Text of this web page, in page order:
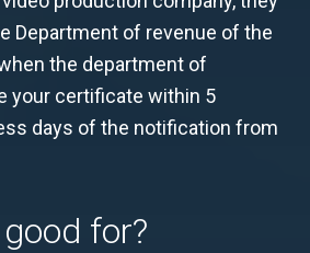
Department of revenue of the
the department of
your certificate within 5
days of the notification from
for?